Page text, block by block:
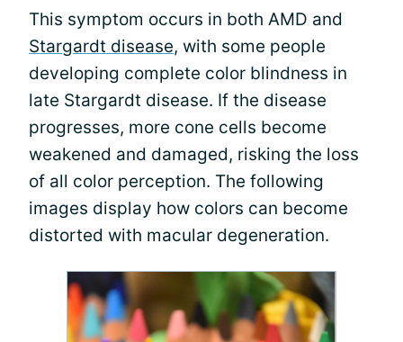
This symptom occurs in both AMD and
Stargardt disease, with some people
developing complete color blindness in
late Stargardt disease. If the disease
progresses, more cone cells become
weakened and damaged, risking the loss
of all color perception. The following
images display how colors can become
distorted with macular degeneration.